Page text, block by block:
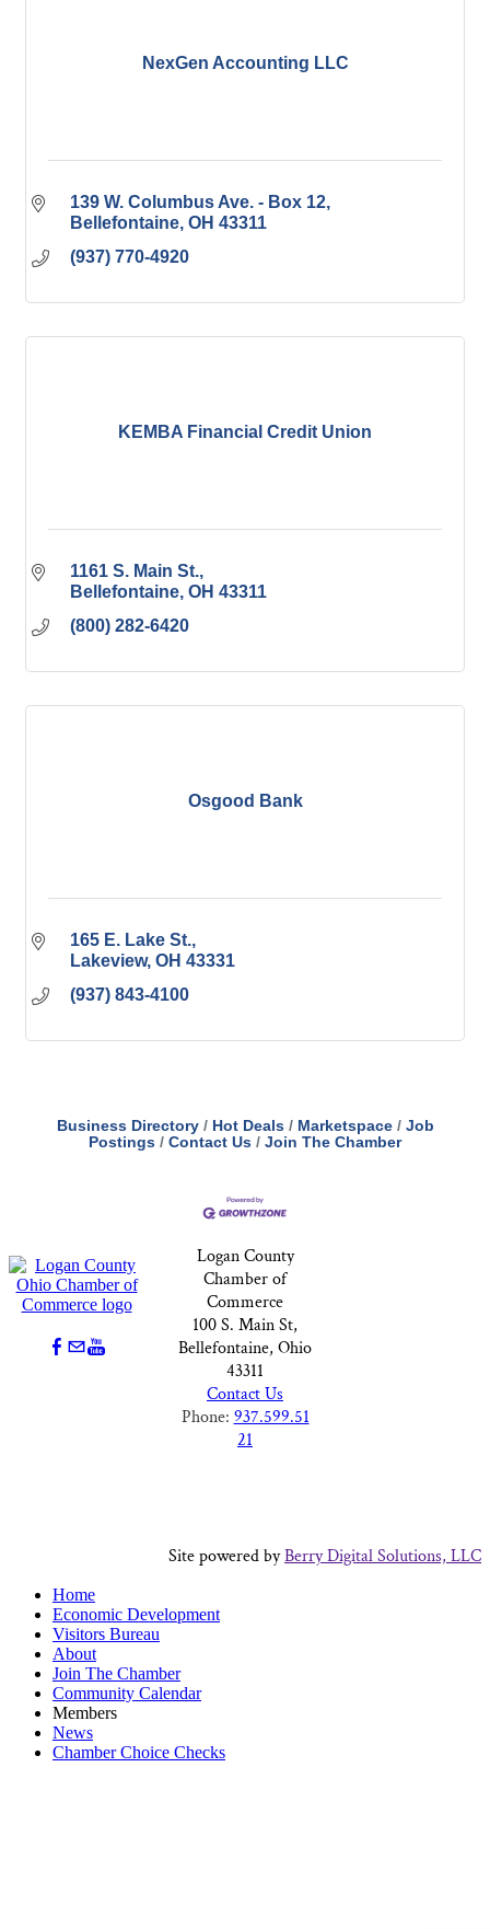
NexGen Accounting LLC
139 W. Columbus Ave. - Box 12
Bellefontaine OH 43311
(937) 770-4920
KEMBA Financial Credit Union
1161 S. Main St.
Bellefontaine OH 43311
(800) 282-6420
Osgood Bank
165 E. Lake St.
Lakeview OH 43331
(937) 843-4100
Business Directory Hot Deals Marketspace
Job
Postings
Contact Us Join The Chamber
Logan County
Chamber of
Commerce
100 S. Main St,
Bellefontaine, Ohio
43311
Contact Us
Phone: 937.599.51
21
Site powered byBerry Digital Solutions, LLC
Home
Economic Development
Visitors Bureau
About
Join The Chamber
Community Calendar
Members
News
Chamber Choice Checks